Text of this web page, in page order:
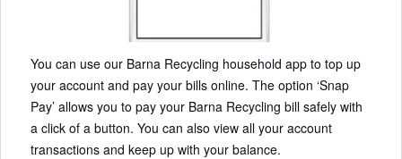
You can use our Barna Recycling household app to top up
your account and pay your bills online. The option ‘Snap
Pay’ allows you to pay your Barna Recycling bill safely with
a click of a button. You can also view all your account
transactions and keep up with your balance.